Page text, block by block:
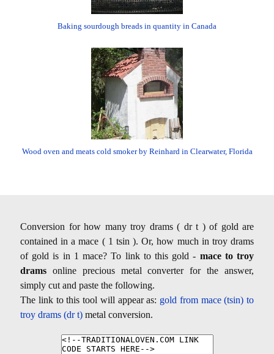
Baking sourdough breads in quantity in Canada
Wood oven and meats cold smoker by Reinhard in Clearwater, Florida
Conversion for how many troy drams ( dr t ) of gold are
contained in a mace ( 1 tsin ). Or, how much in troy drams
of gold is in 1 mace? To link to this gold - mace to troy
drams online precious metal converter for the answer,
simply cut and paste the following.
The link to this tool will appear as: gold from mace (tsin) to
troy drams (dr t) metal conversion.